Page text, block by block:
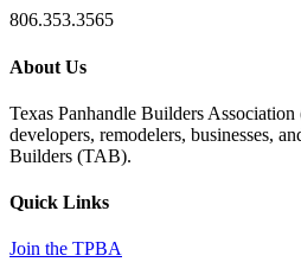
806.353.3565
About Us
Texas Panhandle Builders
developers, remodelers, businesses,
Builders (TAB).
Quick Links
Join the TPBA